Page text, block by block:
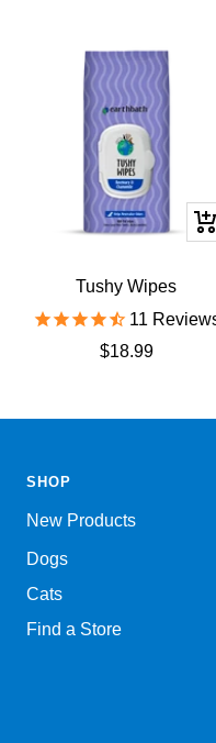
+
Tushy Wipes
11
Sale
$18.99
SHOP
New Products
Dogs
Cats
Find a Store